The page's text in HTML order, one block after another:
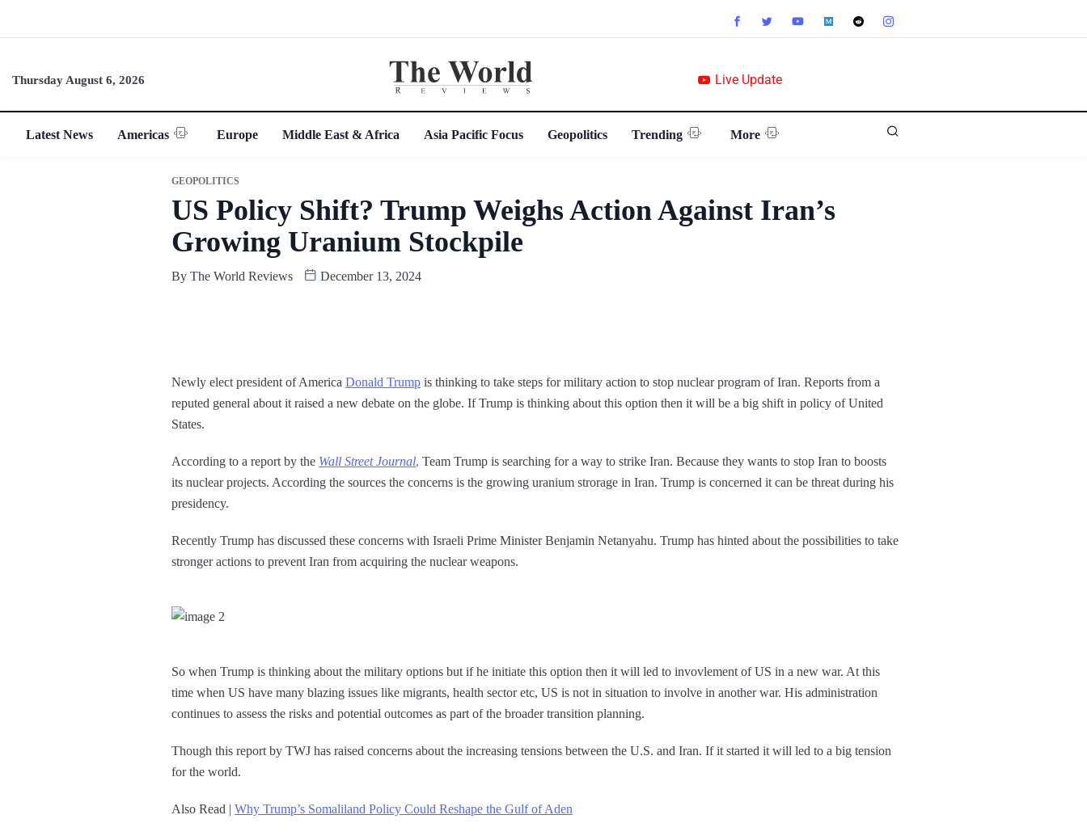
Thursday August 6, 2026 Live Update
Latest News Americas Europe Middle East & Africa Asia Pacific Focus Geopolitics Trending More
GEOPOLITICS
US Policy Shift? Trump Weighs Action Against Iran’s
Growing Uranium Stockpile
By The World Reviews December 13, 2024
Newly elect president of America Donald Trump is thinking to take steps for military action to stop nuclear program of Iran. Reports from a
reputed general about it raised a new debate on the globe. If Trump is thinking about this option then it will be a big shift in policy of United
States.
According to a report by the Wall Street Journal, Team Trump is searching for a way to strike Iran. Because they wants to stop Iran to boosts
its nuclear projects. According the sources the concerns is the growing uranium strorage in Iran. Trump is concerned it can be threat during his
presidency.
Recently Trump has discussed these concerns with Israeli Prime Minister Benjamin Netanyahu. Trump has hinted about the possibilities to take
stronger actions to prevent Iran from acquiring the nuclear weapons.
So when Trump is thinking about the military options but if he initiate this option then it will led to invovlement of US in a new war. At this
time when US have many blazing issues like migrants, health sector etc, US is not in situation to involve in another war. His administration
continues to assess the risks and potential outcomes as part of the broader transition planning.
Though this report by TWJ has raised concerns about the increasing tensions between the U.S. and Iran. If it started it will led to a big tension
for the world.
Also Read | Why Trump’s Somaliland Policy Could Reshape the Gulf of Aden